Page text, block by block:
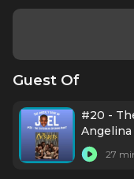
Guest Of
#20 -
Angelina
Lynch,
Tofa,
27